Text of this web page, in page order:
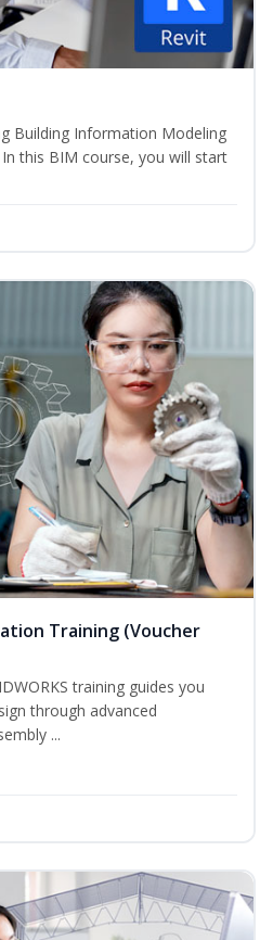
Building Information Modeling
this BIM course, you will start
Training (Voucher
training guides you
through advanced
...